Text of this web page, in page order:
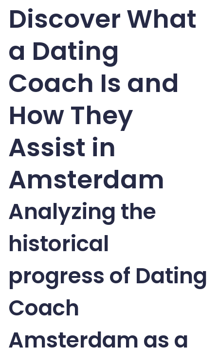
Discover What
a Dating
Coach Is and
How They
Assist in
Amsterdam
Analyzing the
historical
progress of Dating
Coach
Amsterdam as a